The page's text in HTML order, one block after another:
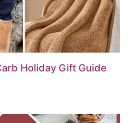
Holiday Gift Guide